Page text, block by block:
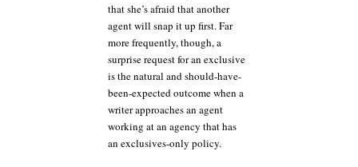
that she’s afraid that another
agent will snap it up first. Far
more frequently, though, a
surprise request for an exclusive
is the natural and should-have-
been-expected outcome when a
writer approaches an agent
working at an agency that has
an exclusives-only policy.